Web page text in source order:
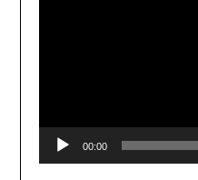
00:00